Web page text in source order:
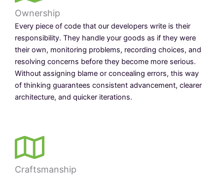
Ownership
Every piece of code that our developers write is their
responsibility. They handle your goods as if they were
their own, monitoring problems, recording choices, and
resolving concerns before they become more serious.
Without assigning blame or concealing errors, this way
of thinking guarantees consistent advancement, clearer
architecture, and quicker iterations.
Craftsmanship